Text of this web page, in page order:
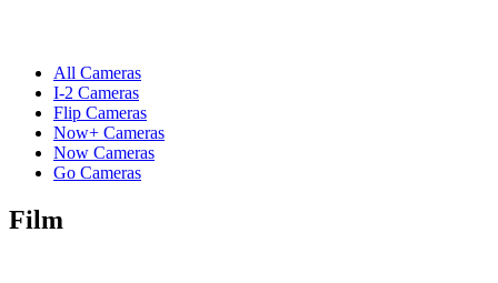
All Cameras
I-2 Cameras
Flip Cameras
Now+ Cameras
Now Cameras
Go Cameras
Film